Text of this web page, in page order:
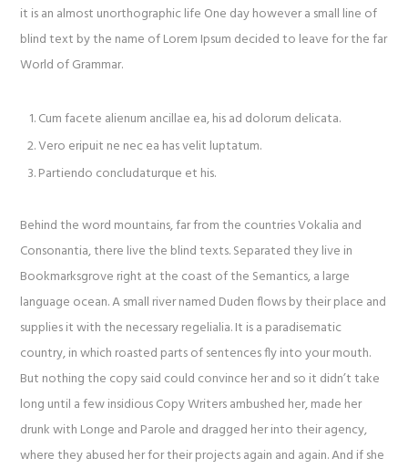
it is an almost unorthographic life One day however a small line of
blind text by the name of Lorem Ipsum decided to leave for the far
World of Grammar.
Cum facete alienum ancillae ea, his ad dolorum delicata.
Vero eripuit ne nec ea has velit luptatum.
Partiendo concludaturque et his.
Behind the word mountains, far from the countries Vokalia and
Consonantia, there live the blind texts. Separated they live in
Bookmarksgrove right at the coast of the Semantics, a large
language ocean. A small river named Duden flows by their place and
supplies it with the necessary regelialia. It is a paradisematic
country, in which roasted parts of sentences fly into your mouth.
But nothing the copy said could convince her and so it didn’t take
long until a few insidious Copy Writers ambushed her, made her
drunk with Longe and Parole and dragged her into their agency,
where they abused her for their projects again and again. And if she